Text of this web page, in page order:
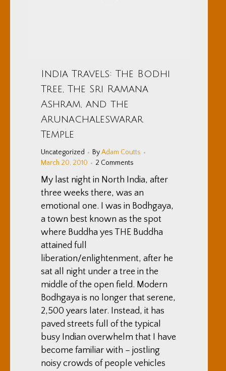
India Travels: The Bodhi
Tree, The Sri Ramana
Ashram, and the
Arunachaleswarar
Temple
Uncategorized ByAdam Coutts
March 20, 2010
2 Comments
My last night in North India, after
three weeks there, was an
emotional one. I was in Bodhgaya,
a town best known as the spot
where Buddha yes THE Buddha
attained full
liberation/enlightenment, after he
sat all night under a tree in the
middle of the open field. Modern
Bodhgaya is no longer that serene,
2,500 years later. Instead, it has
paved streets full of the typical
busy Indian overwhelm that I have
become familiar with – jostling
noisy crowds of people vehicles